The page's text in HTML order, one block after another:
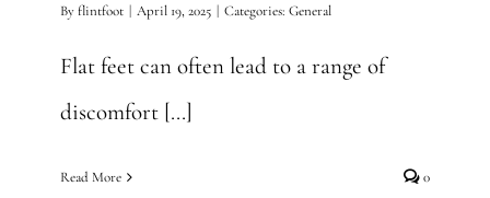
Byflintfoot | April 19, 2025 | Categories: General
Flat feet can often lead to a range of
discomfort [...]
Read More 0